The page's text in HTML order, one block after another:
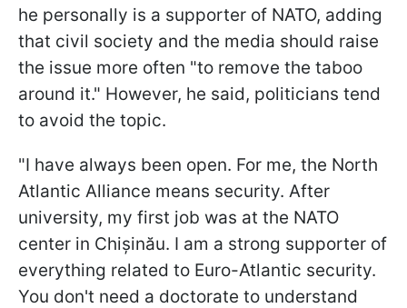
he personally is a supporter of NATO, adding
that civil society and the media should raise
the issue more often "to remove the taboo
around it." However, he said, politicians tend
to avoid the topic.
"I have always been open. For me, the North
Atlantic Alliance means security. After
university, my first job was at the NATO
center in Chișinău. I am a strong supporter of
everything related to Euro-Atlantic security.
You don't need a doctorate to understand